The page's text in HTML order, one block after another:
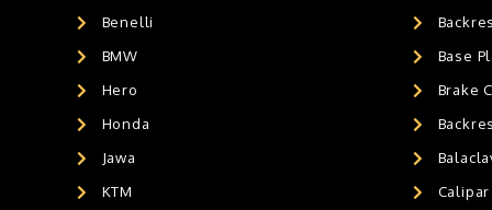
AIR GEL SEAT CUSHION
HANDLEBAR WEIGHTS
HANDLEBAR WEIGHT'S
MOBILE HOLDERS
Benelli
BMW
Hero
Honda
Jawa
KTM
Base
Brake